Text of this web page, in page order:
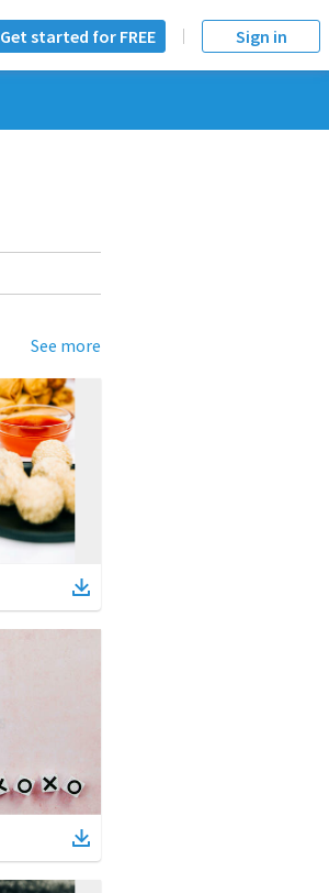
Get started for FREE Sign in
See more